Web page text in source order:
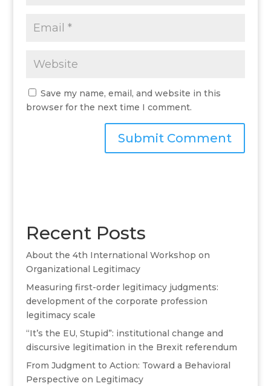
Save my name, email, and website in this
browser for the next time I comment.
n
t
i
v
e
:
Recent Posts
About the 4th International Workshop on
Organizational Legitimacy
Measuring first-order legitimacy judgments:
development of the corporate profession
legitimacy scale
“It’s the EU, Stupid”: institutional change and
discursive legitimation in the Brexit referendum
From Judgment to Action: Toward a Behavioral
Perspective on Legitimacy